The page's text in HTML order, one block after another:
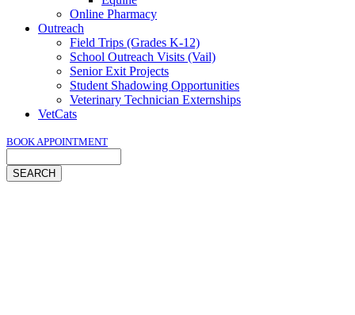
Online Pharmacy
Outreach
Field Trips (Grades K-12)
School Outreach Visits (Vail)
Senior Exit Projects
Student Shadowing Opportunities
Veterinary Technician Externships
VetCats
BOOK APPOINTMENT